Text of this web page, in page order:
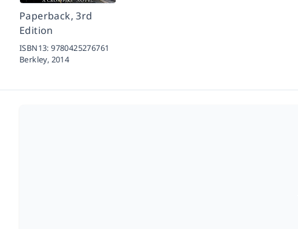
Paperback, 3rd
Edition
ISBN13:9780425276761
Berkley, 2014